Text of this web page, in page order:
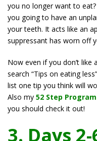
you no longer want to
you going to have an
your teeth. It acts like an
suppressant has worn off
Now even if you don’t
search “Tips on eating
list one tip you think will
Also my 52 Step Program
you should check it out!
3. Days 2-